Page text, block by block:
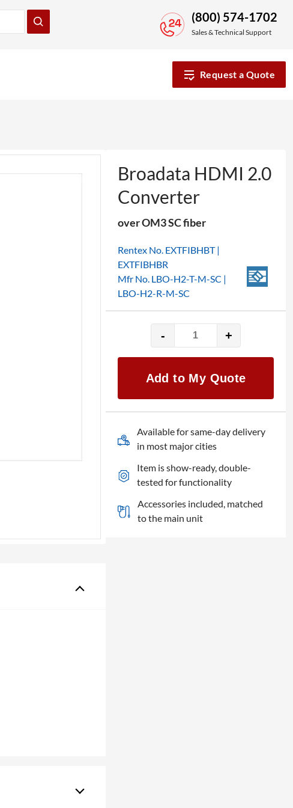
(800) 574-1702
Sales & Technical Support
Request a Quote
Broadata HDMI 2.0
Converter
over OM3 SC fiber
Rentex No. EXTFIBHBT |
EXTFIBHBR
Mfr No. LBO-H2-T-M-SC |
LBO-H2-R-M-SC
-
Broadata
HDMI
Converter
quantity
+
Add to My Quote
Available for same-day delivery
in most major cities
Item is show-ready, double-
tested for functionality
Accessories included, matched
to the main unit